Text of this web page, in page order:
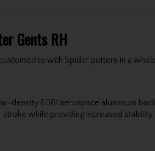
Gents RH
to with Spider putters in a
density 6061 aerospace aluminum
while providing increased stability